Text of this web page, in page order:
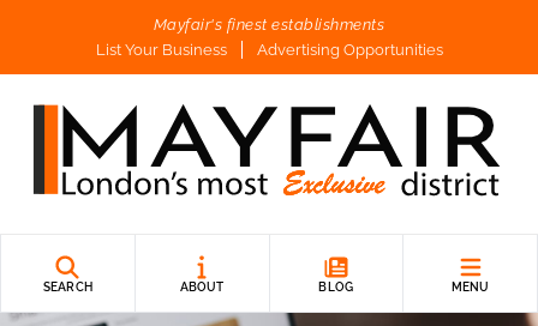
Mayfair's finest establishments
List Your Business
Advertising Opportunities
SEARCH ABOUT BLOG MENU